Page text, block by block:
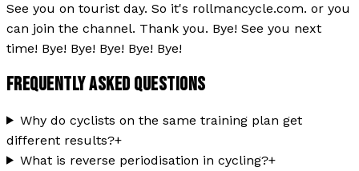
See you on tourist day. So it's rollmancycle.com. or you
can join the channel. Thank you. Bye! See you next
time! Bye! Bye! Bye! Bye! Bye!
FREQUENTLY ASKED QUESTIONS
Why do cyclists on the same training plan get
different results?+
What is reverse periodisation in cycling?+